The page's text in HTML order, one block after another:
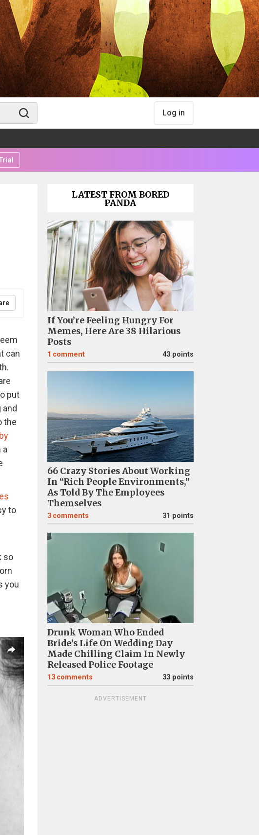
Log in
can
put
the
a
to
so
you
LATEST FROM BORED
PANDA
If You’re Feeling Hungry For
Memes, Here Are 38 Hilarious
Posts
1 comment 43 points
66 Crazy Stories About Working
In “Rich People Environments,”
As Told By The Employees
Themselves
3 comments 31 points
Drunk Woman Who Ended
Bride’s Life On Wedding Day
Made Chilling Claim In Newly
Released Police Footage
13 comments 33 points
ADVERTISEMENT